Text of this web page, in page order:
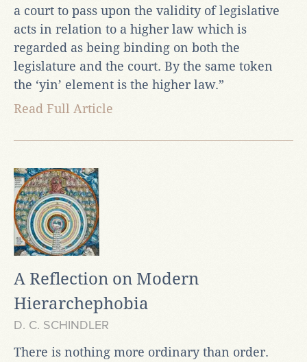
a court to pass upon the validity of legislative
acts in relation to a higher law which is
regarded as being binding on both the
legislature and the court. By the same token
the ‘yin’ element is the higher law.”
Read Full Article
A Reflection on Modern
Hierarchephobia
D. C. SCHINDLER
There is nothing more ordinary than order.